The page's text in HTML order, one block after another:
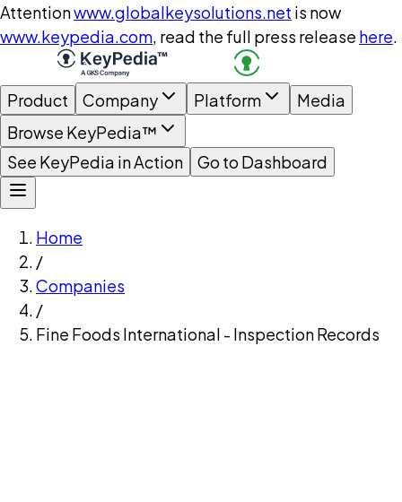
Attentionwww.globalkeysolutions.net is now
www.keypedia.com, read the full press release here.
Product Company Platform
Media
Browse KeyPedia™
See KeyPedia in Action
Go to Dashboard
Home
/
Companies
/
Fine Foods International - Inspection Records